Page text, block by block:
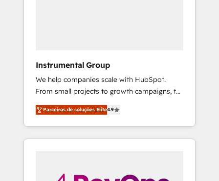
Instrumental Group
We help companies scale with HubSpot.
From small projects to growth campaigns, to
CRM and websites. Hire an agency that's
experienced in every inch of HubSpot and
willing to work hand-in-hand with your team
to simplify the complex and build a better
Parceiros de soluções Elite4.9